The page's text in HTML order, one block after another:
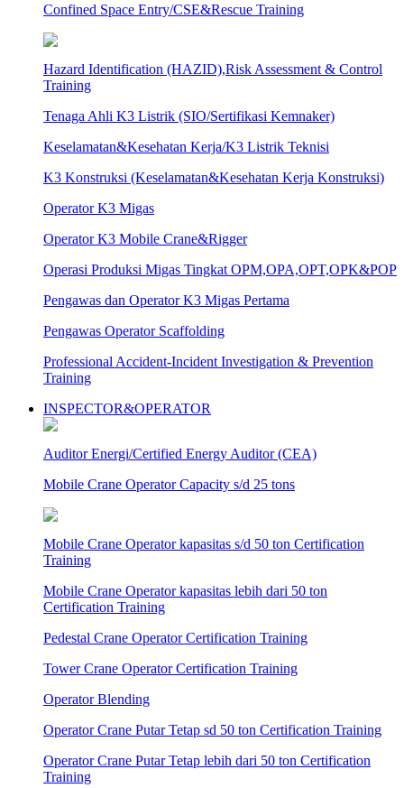
Confined Space Entry/CSE&Rescue Training
Hazard Identification (HAZID),Risk Assessment & Control
Training
Tenaga Ahli K3 Listrik (SIO/Sertifikasi Kemnaker)
Keselamatan&Kesehatan Kerja/K3 Listrik Teknisi
K3 Konstruksi (Keselamatan&Kesehatan Kerja Konstruksi)
Operator K3 Migas
Operator K3 Mobile Crane&Rigger
Operasi Produksi Migas Tingkat OPM,OPA,OPT,OPK&POP
Pengawas dan Operator K3 Migas Pertama
Pengawas Operator Scaffolding
Professional Accident-Incident Investigation & Prevention
Training
INSPECTOR&OPERATOR
Auditor Energi/Certified Energy Auditor (CEA)
Mobile Crane Operator Capacity s/d 25 tons
Mobile Crane Operator kapasitas s/d 50 ton Certification
Training
Mobile Crane Operator kapasitas lebih dari 50 ton
Certification Training
Pedestal Crane Operator Certification Training
Tower Crane Operator Certification Training
Operator Blending
Operator Crane Putar Tetap sd 50 ton Certification Training
Operator Crane Putar Tetap lebih dari 50 ton Certification
Training